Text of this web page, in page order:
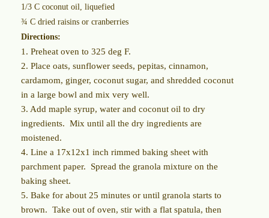
1/3 C coconut oil, liquefied
¾ C dried raisins or cranberries
Directions:
1. Preheat oven to 325 deg F.
2. Place oats, sunflower seeds, pepitas, cinnamon,
cardamom, ginger, coconut sugar, and shredded coconut
in a large bowl and mix very well.
3. Add maple syrup, water and coconut oil to dry
ingredients. Mix until all the dry ingredients are
moistened.
4. Line a 17x12x1 inch rimmed baking sheet with
parchment paper.
Spread the granola mixture on the
baking sheet.
5. Bake for about 25 minutes or until granola starts to
brown. Take out of oven, stir with a flat spatula, then